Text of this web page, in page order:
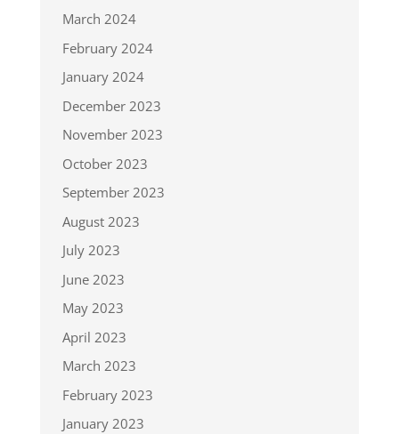
March 2024
February 2024
January 2024
December 2023
November 2023
October 2023
September 2023
August 2023
July 2023
June 2023
May 2023
April 2023
March 2023
February 2023
January 2023